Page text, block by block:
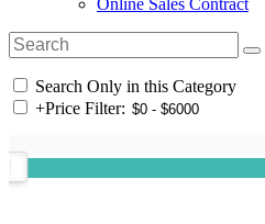
Search Only in this Category
+Price Filter: